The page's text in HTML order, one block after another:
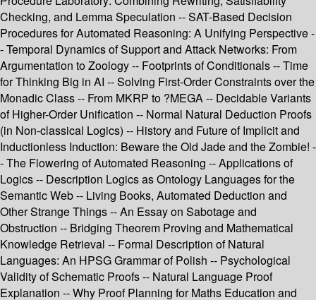
Checking, and Lemma Speculation -- SAT-Based Decision
Procedures for Automated Reasoning: A Unifying Perspective -
- Temporal Dynamics of Support and Attack Networks: From
Argumentation to Zoology -- Footprints of Conditionals -- Time
for Thinking Big in AI -- Solving First-Order Constraints over the
Monadic Class -- From MKRP to ?MEGA -- Decidable Variants
of Higher-Order Unification -- Normal Natural Deduction Proofs
(in Non-classical Logics) -- History and Future of Implicit and
Inductionless Induction: Beware the Old Jade and the Zombie! -
- The Flowering of Automated Reasoning -- Applications of
Logics -- Description Logics as Ontology Languages for the
Semantic Web -- Living Books, Automated Deduction and
Other Strange Things -- An Essay on Sabotage and
Obstruction -- Bridging Theorem Proving and Mathematical
Knowledge Retrieval -- Formal Description of Natural
Languages: An HPSG Grammar of Polish -- Psychological
Validity of Schematic Proofs -- Natural Language Proof
Explanation -- Why Proof Planning for Maths Education and